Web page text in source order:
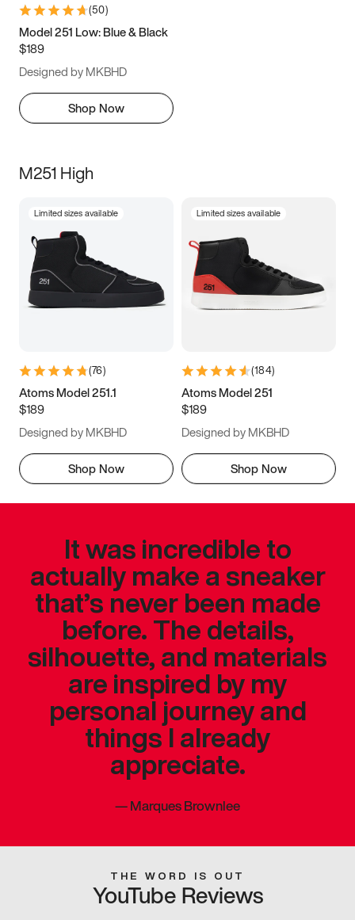
(50)
Model 251 Low: Blue & Black
$189
Designed by MKBHD
Shop Now
M251 High
Limited sizes available
(76)
Atoms Model 251.1
$189
Designed by MKBHD
Shop Now
Limited sizes available
(184)
Atoms Model 251
$189
Designed by MKBHD
Shop Now
It was incredible to
actually make a sneaker
that’s never been made
before. The details,
silhouette, and materials
are inspired by my
personal journey and
things I already
appreciate.
—Marques Brownlee
THE WORD IS OUT
YouTube Reviews